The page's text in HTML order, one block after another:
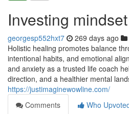
Investing mindset
georgesp552hxt7 269 days ago
Holistic healing promotes balance
intentional habits, and emotional
and anxiety as a trusted life coach
direction, and a healthier mental
https://justimaginewowline.com/
Comments
Who